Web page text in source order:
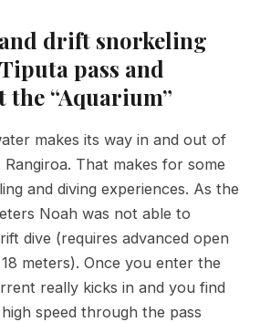
drift snorkeling
pass and
“Aquarium”
makes its way in and out of
That makes for some
and diving experiences. As the
Noah was not able to
dive (requires advanced open
meters). Once you enter the
really kicks in and you find
speed through the pass